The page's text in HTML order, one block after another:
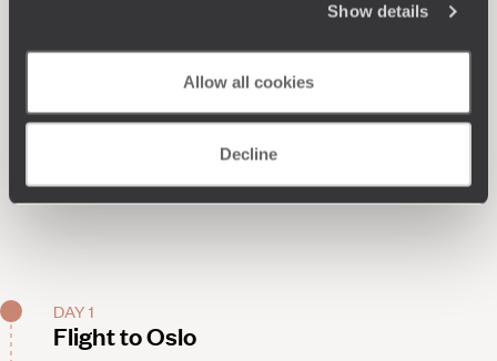
Show details
Allow all cookies
Decline
DAY 1
Flight to Oslo